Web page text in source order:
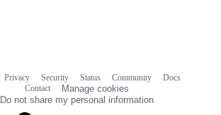
Privacy Security Status Community
Docs
Contact
Manage cookies
Do not share my personal information